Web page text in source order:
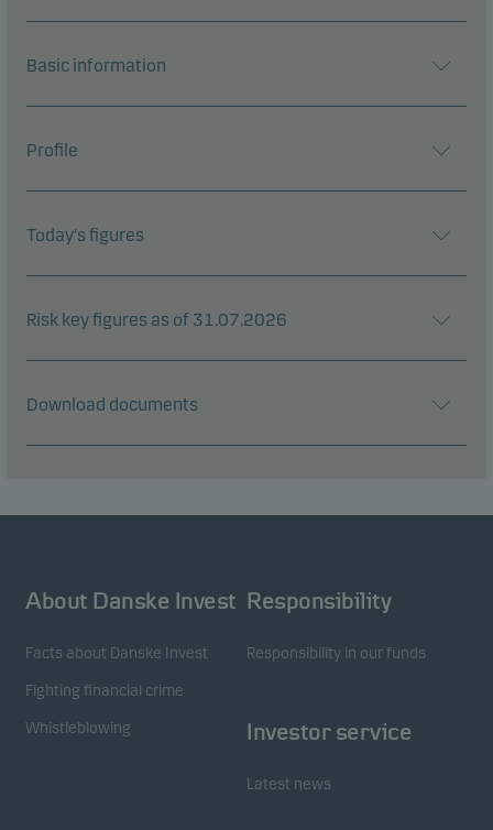
Basic information
Profile
Today's figures
Risk key figures as of 31.07.2026
Download documents
About Danske Invest
Facts about Danske Invest
Fighting financial crime
Whistleblowing
Responsibility
Responsibility in our funds
Investor service
Latest news